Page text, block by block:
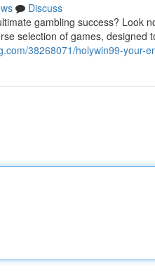
Discuss
gambling success? Look
selection of games, designed
38268071/holywin99-your-